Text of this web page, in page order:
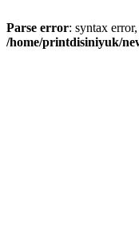
Parse error: syntax
/home/printdisiniyuk/